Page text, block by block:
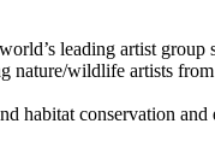
leading artist group
nature/wildlife artists
habitat conservation